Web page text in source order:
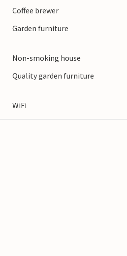
Coffee brewer
Garden furniture
Non-smoking house
Quality garden furniture
WiFi